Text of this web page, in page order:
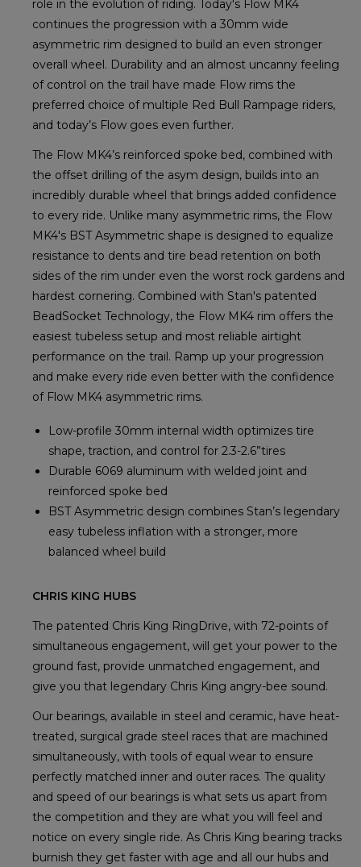
role in the evolution of riding. Today's Flow MK4
continues the progression with a 30mm wide
asymmetric rim designed to build an even stronger
overall wheel. Durability and an almost uncanny feeling
of control on the trail have made Flow rims the
preferred choice of multiple Red Bull Rampage riders,
and today’s Flow goes even further.
The Flow MK4’s reinforced spoke bed, combined with
the offset drilling of the asym design, builds into an
incredibly durable wheel that brings added confidence
to every ride. Unlike many asymmetric rims, the Flow
MK4's BST Asymmetric shape is designed to equalize
resistance to dents and tire bead retention on both
sides of the rim under even the worst rock gardens and
hardest cornering. Combined with Stan's patented
BeadSocket Technology, the Flow MK4 rim offers the
easiest tubeless setup and most reliable airtight
performance on the trail. Ramp up your progression
and make every ride even better with the confidence
of Flow MK4 asymmetric rims.
Low-profile 30mm internal width optimizes tire
shape, traction, and control for 2.3-2.6”tires
Durable 6069 aluminum with welded joint and
reinforced spoke bed
BST Asymmetric design combines Stan’s legendary
easy tubeless inflation with a stronger, more
balanced wheel build
CHRIS KING HUBS
The patented Chris King RingDrive, with 72-points of
simultaneous engagement, will get your power to the
ground fast, provide unmatched engagement, and
give you that legendary Chris King angry-bee sound.
Our bearings, available in steel and ceramic, have heat-
treated, surgical grade steel races that are machined
simultaneously, with tools of equal wear to ensure
perfectly matched inner and outer races. The quality
and speed of our bearings is what sets us apart from
the competition and they are what you will feel and
notice on every single ride. As Chris King bearing tracks
burnish they get faster with age and all our hubs and